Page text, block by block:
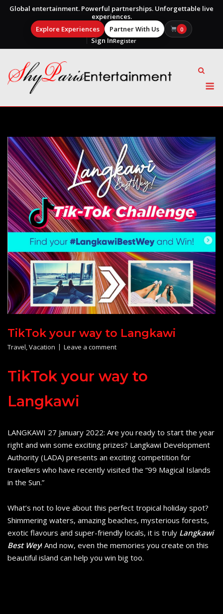
Global entertainment. Powerful partnerships. Unforgettable live
experiences.
Explore Experiences
Partner With Us 0
Sign InRegister
content
TikTok your way to Langkawi
Travel,Vacation Leave a comment
TikTok your way to
Langkawi
LANGKAWI 27 January 2022: Are you ready to start the year
right and win some exciting prizes? Langkawi Development
Authority (LADA) presents an exciting competition for
travellers who have recently visited the “99 Magical Islands
in the Sun.”
What’s not to love about this perfect tropical holiday spot?
Shimmering waters, amazing beaches, mysterious forests,
exotic flavours and super-friendly locals, it is truly Langkawi
Best Wey! And now, even the memories you create on this
beautiful island can help you win big too.